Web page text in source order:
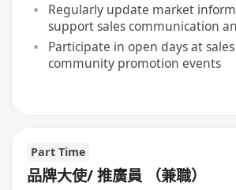
Regularly update market
support sales communication
inquiries
Participate in open days at
community promotion events
Part Time
品牌大使/ 推廣員 （兼職）